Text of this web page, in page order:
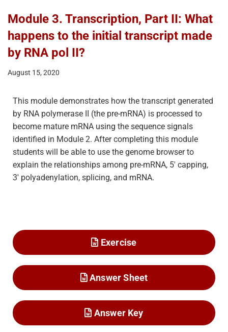
Module 3. Transcription, Part II: What
happens to the initial transcript made
by RNA pol II?
August 15, 2020
This module demonstrates how the transcript generated
by RNA polymerase II (the pre-mRNA) is processed to
become mature mRNA using the sequence signals
identified in Module 2. After completing this module
students will be able to use the genome browser to
explain the relationships among pre-mRNA, 5′ capping,
3′ polyadenylation, splicing, and mRNA.
Exercise
Answer Sheet
Answer Key